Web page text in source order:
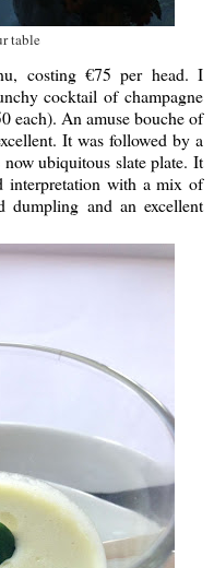
table
costing €75 per head. I
cocktail of champagne
each). An amuse bouche of
It was followed by a
ubiquitous slate plate. It
interpretation with a mix of
dumpling and an excellent